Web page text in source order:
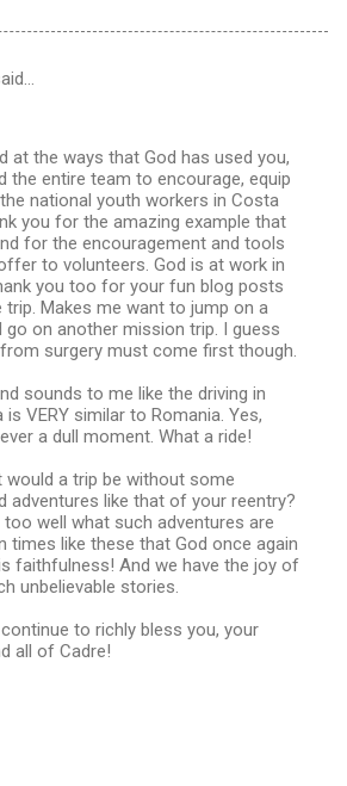
at the ways that God has used you,
the entire team to encourage, equip
national youth workers in Costa
you for the amazing example that
for the encouragement and tools
to volunteers. God is at work in
you too for your fun blog posts
trip. Makes me want to jump on a
go on another mission trip. I guess
surgery must come first though.
sounds to me like the driving in
is VERY similar to Romania. Yes,
a dull moment. What a ride!
would a trip be without some
adventures like that of your reentry?
too well what such adventures are
times like these that God once again
faithfulness! And we have the joy of
unbelievable stories.
to richly bless you, your
all of Cadre!